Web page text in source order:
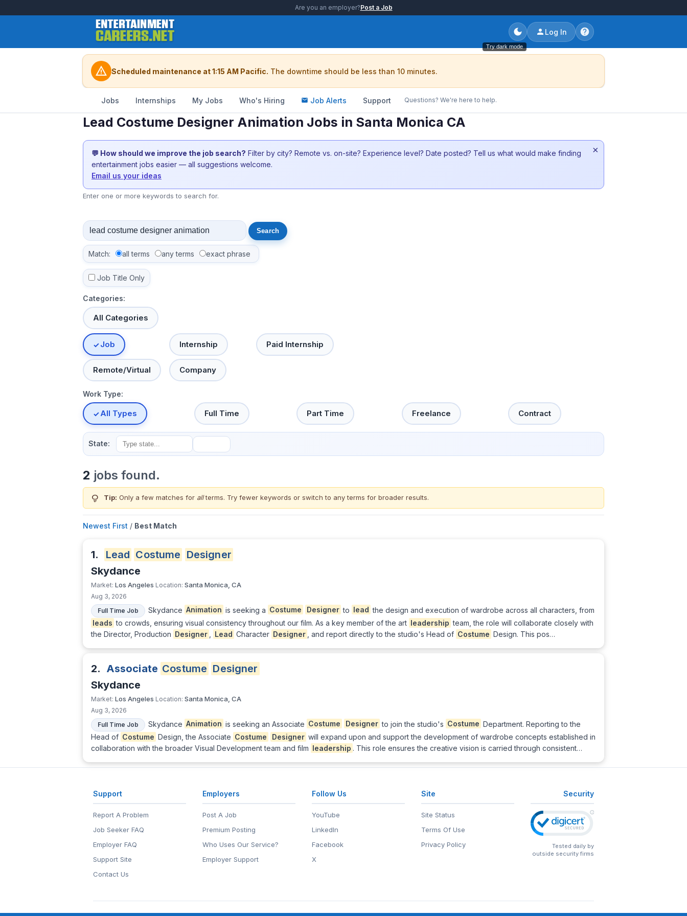
Are you an employer?Post a Job
Try dark mode
Log In
warning Scheduled maintenance at 1:15 AM Pacific. The downtime should be less than 10 minutes.
Jobs Internships My Jobs Who's Hiring Job Alerts Support Questions? We're here to help.
Lead Costume Designer Animation Jobs in Santa Monica CA
💬 How should we improve the job search? Filter by city? Remote vs. on-site? Experience level? Date posted? Tell us what would make finding
entertainment jobs easier — all suggestions welcome.
Email us your ideas
×
Enter one or more keywords to search for.
Match: all terms any terms exact phrase
Job Title Only
Categories:
All Categories
Job Internship Paid Internship
Remote/Virtual Company
Work Type:
All Types Full Time Part Time Freelance Contract
State:
2 jobs found.
lightbulb Tip: Only a few matches for allterms. Try fewer keywords or switch to any terms for broader results.
Newest First / Best Match
1. Lead Costume Designer
Skydance
Market: Los Angeles Location: Santa Monica, CA
Aug 3, 2026
Full Time Job
Skydance Animation is seeking a Costume Designer to lead the design and execution of wardrobe across all characters, from
leads to crowds, ensuring visual consistency throughout our film. As a key member of the art leadership team, the role will collaborate closely with
the Director, Production Designer Lead Character Designer , and report directly to the studio's Head of Costume Design. This pos…
2. Associate Costume Designer
Skydance
Market: Los Angeles Location: Santa Monica, CA
Aug 3, 2026
Full Time Job
Skydance Animation is seeking an Associate Costume Designer to join the studio's Costume Department. Reporting to the
Head of Costume Design, the Associate Costume Designer will expand upon and support the development of wardrobe concepts established in
collaboration with the broader Visual Development team and film leadership . This role ensures the creative vision is carried through consistent…
Support
Report A Problem
Job Seeker FAQ
Employer FAQ
Support Site
Contact Us
Employers
Post A Job
Premium Posting
Who Uses Our Service?
Employer Support
Follow Us
YouTube
LinkedIn
Facebook
X
Site
Site Status
Terms Of Use
Privacy Policy
Security
Tested daily by
outside security firms